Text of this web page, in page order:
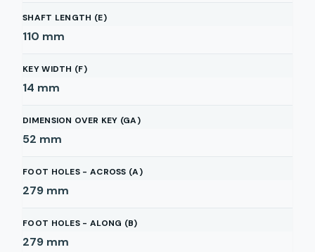
SHAFT LENGTH (E)
110 mm
KEY WIDTH (F)
14 mm
DIMENSION OVER KEY (GA)
52 mm
FOOT HOLES - ACROSS (A)
279 mm
FOOT HOLES - ALONG (B)
279 mm